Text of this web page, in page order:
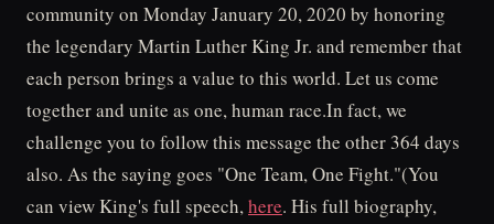
community on Monday January 20, 2020 by honoring
the legendary Martin Luther King Jr. and remember that
each person brings a value to this world. Let us come
together and unite as one, human race.In fact, we
challenge you to follow this message the other 364 days
also. As the saying goes "One Team, One Fight."(You
can view King's full speech,here. His full biography,